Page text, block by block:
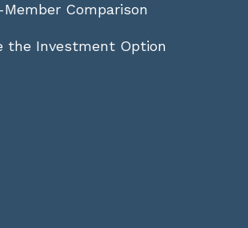
Comparison
the Investment Option